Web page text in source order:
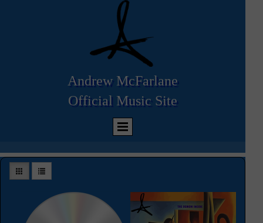
Andrew McFarlane
Official Music Site